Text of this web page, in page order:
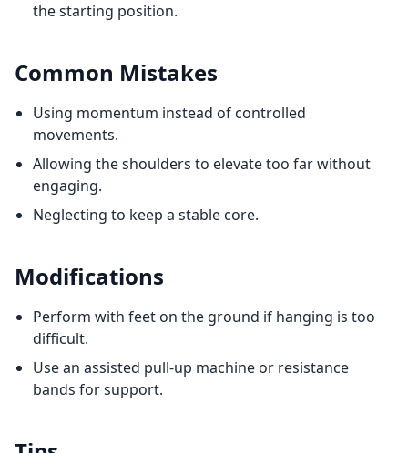
the starting position.
Common Mistakes
Using momentum instead of controlled
movements.
Allowing the shoulders to elevate too far without
engaging.
Neglecting to keep a stable core.
Modifications
Perform with feet on the ground if hanging is too
difficult.
Use an assisted pull-up machine or resistance
bands for support.